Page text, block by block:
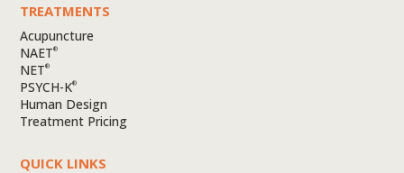
TREATMENTS
Acupuncture
NAET®
NET®
PSYCH-K®
Human Design
Treatment Pricing
QUICK LINKS